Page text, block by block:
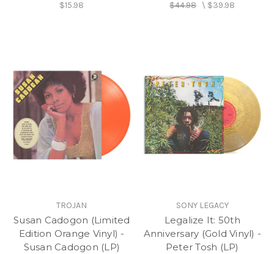
$15.98 $44.98\ $39.98
TROJAN
Susan Cadogon (Limited
Edition Orange Vinyl) -
Susan Cadogon (LP)
SONY LEGACY
Legalize It: 50th
Anniversary (Gold Vinyl) -
Peter Tosh (LP)